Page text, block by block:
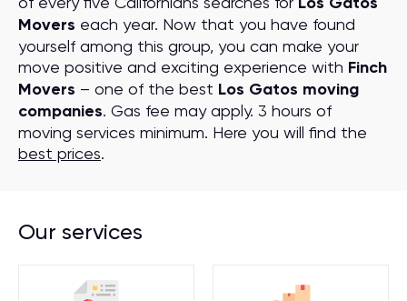
Movers each year. Now that you have found
yourself among this group, you can make your
move positive and exciting experience with Finch
Movers – one of the best Los Gatos moving
companies. Gas fee may apply. 3 hours of
moving services minimum. Here you will find the
best prices.
Our services